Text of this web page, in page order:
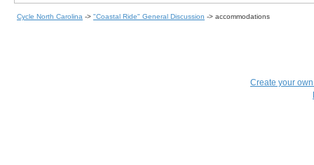
Cycle North Carolina -> "Coastal Ride" General Discussion -> accommodations
Create your